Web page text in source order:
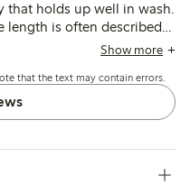
that holds up well in wash.
length is often described
neckline, so sizing up is
Show more
that the text may contain errors.